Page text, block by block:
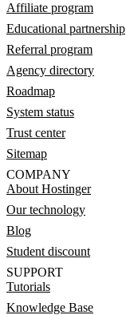
Affiliate program
Educational partnership
Referral program
Agency directory
Roadmap
System status
Trust center
Sitemap
COMPANY
About Hostinger
Our technology
Blog
Student discount
SUPPORT
Tutorials
Knowledge Base